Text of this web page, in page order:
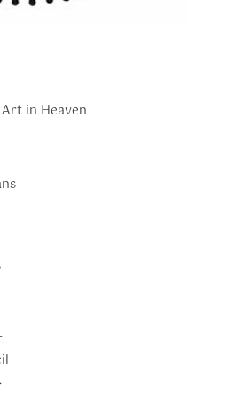
in Heaven